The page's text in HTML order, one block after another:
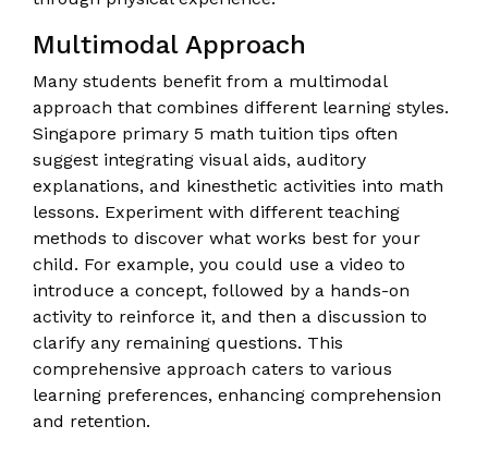
Multimodal Approach
Many students benefit from a multimodal
approach that combines different learning styles.
Singapore primary 5 math tuition tips often
suggest integrating visual aids, auditory
explanations, and kinesthetic activities into math
lessons. Experiment with different teaching
methods to discover what works best for your
child. For example, you could use a video to
introduce a concept, followed by a hands-on
activity to reinforce it, and then a discussion to
clarify any remaining questions. This
comprehensive approach caters to various
learning preferences, enhancing comprehension
and retention.